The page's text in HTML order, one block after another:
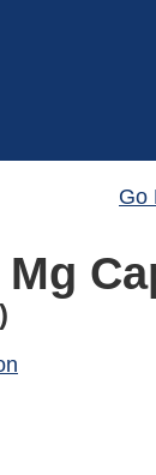
Go